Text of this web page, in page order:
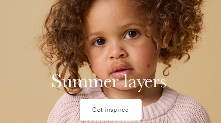
Summer layers
Get inspired